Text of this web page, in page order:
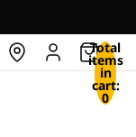
Total
items
in
cart:
0